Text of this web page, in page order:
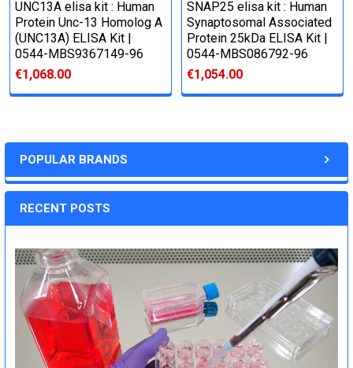
POPULAR BRANDS
RECENT POSTS
UNC13A elisa kit : Human
Protein Unc-13 Homolog A
(UNC13A) ELISA Kit |
0544-MBS9367149-96
€1,068.00
SNAP25 elisa kit : Human
Synaptosomal Associated
Protein 25kDa ELISA Kit |
0544-MBS086792-96
€1,054.00